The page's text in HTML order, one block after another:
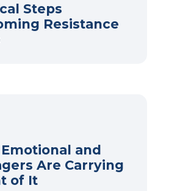
Steps
Resistance
and
Are Carrying
of It